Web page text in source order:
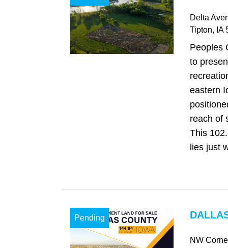
Delta
Tipton, IA
Peoples
to
eastern
reach of
This
lies just
Pending
NW